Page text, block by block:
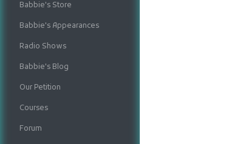
Babbie's Store
Babbie's Appearances
Radio Shows
Babbie's Blog
Our Petition
Courses
Forum